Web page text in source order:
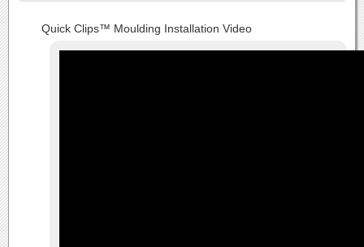
Quick Clips™ Moulding Installation Video